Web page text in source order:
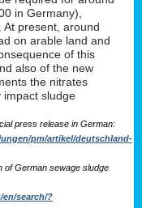
in Germany),
present, around
on arable land and
of this
also of the new
the nitrates
impact sludge
press release in German:
pm/artikel/deutschland-
of German sewage sludge
search/?